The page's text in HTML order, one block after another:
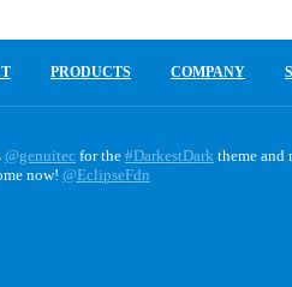
PRODUCTS COMPANY
@genuitec for the #DarkestDark theme and
now! @EclipseFdn